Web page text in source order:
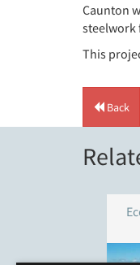
Caunton
steelwork
This
Back